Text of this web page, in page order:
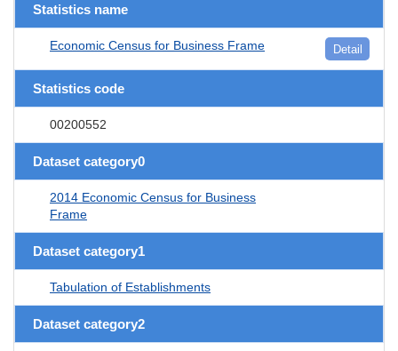
Statistics name
Economic Census for Business Frame Detail
Statistics code
00200552
Dataset category0
2014 Economic Census for Business
Frame
Dataset category1
Tabulation of Establishments
Dataset category2